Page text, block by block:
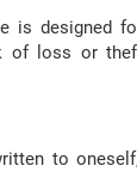
is designed
of loss or
to